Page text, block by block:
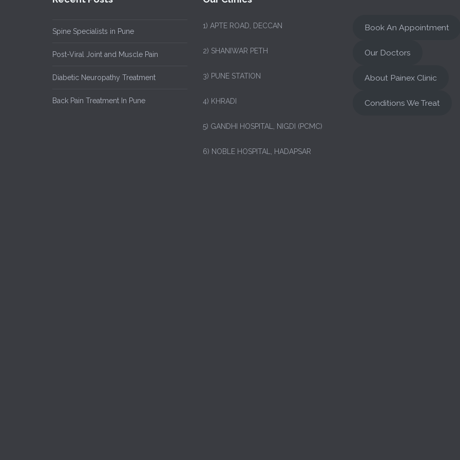
Spine Specialists in Pune
Post-Viral Joint and Muscle Pain
Diabetic Neuropathy Treatment
Back Pain Treatment In Pune
1) APTE ROAD, DECCAN
2) SHANIWAR PETH
3) PUNE STATION
4) KHRADI
5) GANDHI HOSPITAL, NIGDI (PCMC)
6) NOBLE HOSPITAL, HADAPSAR
Book An Appointment
Our Doctors
About Painex Clinic
Conditions We Treat